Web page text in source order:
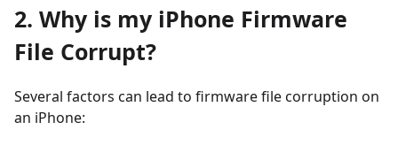
2. Why is my iPhone Firmware
File Corrupt?
Several factors can lead to firmware file corruption on
an iPhone: